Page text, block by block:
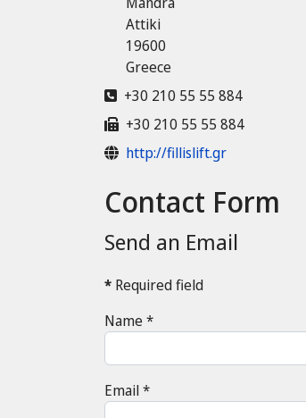
Attiki
19600
Greece
Phone
+30 210 55 55 884
Fax+30 210 55 55 884
Website
http://fillislift.gr
Contact Form
Send an Email
* Required field
Name*
Email*